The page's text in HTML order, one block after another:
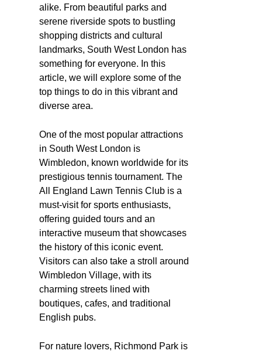
alike. From beautiful parks and
serene riverside spots to bustling
shopping districts and cultural
landmarks, South West London has
something for everyone. In this
article, we will explore some of the
top things to do in this vibrant and
diverse area.
One of the most popular attractions
in South West London is
Wimbledon, known worldwide for its
prestigious tennis tournament. The
All England Lawn Tennis Club is a
must-visit for sports enthusiasts,
offering guided tours and an
interactive museum that showcases
the history of this iconic event.
Visitors can also take a stroll around
Wimbledon Village, with its
charming streets lined with
boutiques, cafes, and traditional
English pubs.
For nature lovers, Richmond Park is